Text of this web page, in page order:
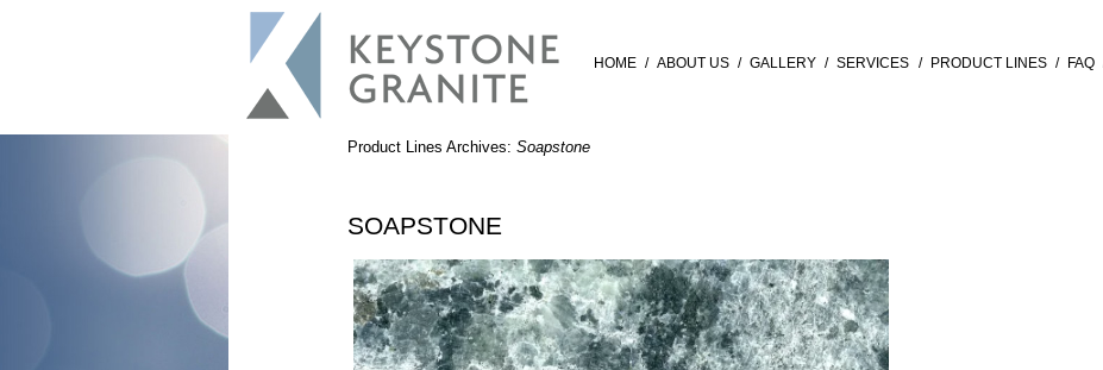
HOME / ABOUT US / GALLERY / SERVICES / PRODUCT LINES / FAQ
Product Lines Archives: Soapstone
SOAPSTONE